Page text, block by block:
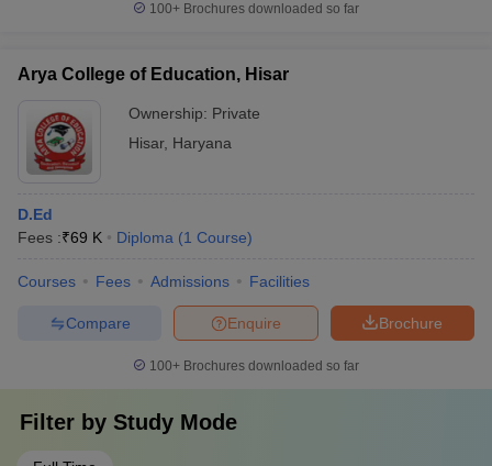
100+ Brochures downloaded so far
Arya College of Education, Hisar
Ownership: Private
Hisar, Haryana
D.Ed
Fees :₹69 K Diploma (1 Course)
Courses Fees Admissions Facilities
Brochure
Enquire
Compare
100+ Brochures downloaded so far
Filter by Study Mode